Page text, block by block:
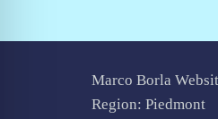
Marco Borla
Region: Piedmont